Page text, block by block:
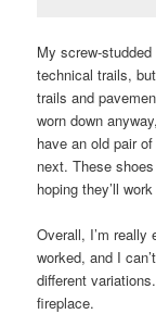
My screw-
technical trails,
trails and
worn down
have an old pair
next. These
hoping they’ll
Overall, I’m really
worked, and I
different
fireplace.